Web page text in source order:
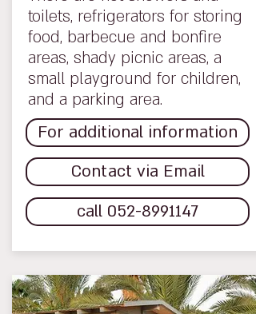
toilets, refrigerators for storing
food, barbecue and bonfire
areas, shady picnic areas, a
small playground for children,
and a parking area.
For additional information
Contact via Email
call 052-8991147